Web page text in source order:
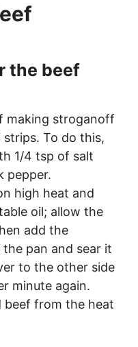
the beef
making stroganoff
To do this,
1/4 tsp of salt
pepper.
high heat and
oil; allow the
add the
pan and sear it
to the other side
minute again.
beef from the heat